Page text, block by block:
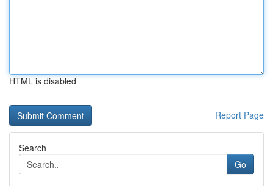
HTML is disabled
Report Page
Search
Go